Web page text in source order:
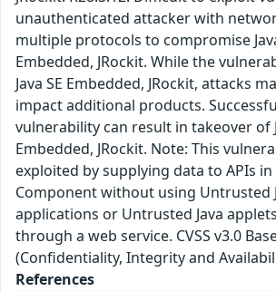
unauthenticated attacker with
multiple protocols to compromise Java
Embedded, JRockit. While the
Java SE Embedded, JRockit, attacks
impact additional products.
vulnerability can result in takeover of
Embedded, JRockit. Note: This
exploited by supplying data to APIs
Component without using Untrusted
applications or Untrusted Java
through a web service. CVSS v3.0
(Confidentiality, Integrity and
References